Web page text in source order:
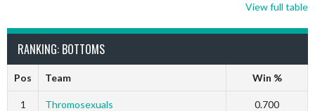
View full table
RANKING: BOTTOMS
Pos Team Win %
1 Thromosexuals 0.700